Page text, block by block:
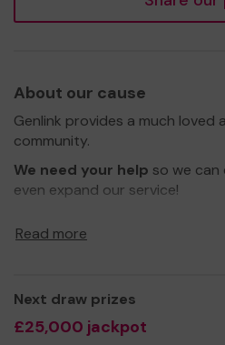
About our cause
Genlink provides a much loved
community.
We need your help so we
even expand our service!
Read more
Next draw prizes
£25,000 jackpot